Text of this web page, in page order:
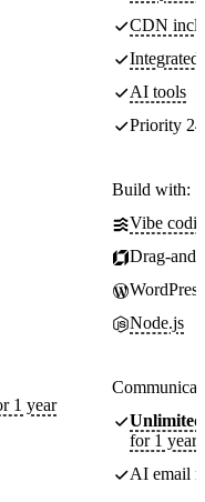
1 year
CDN
Integrated
AI tools
Priority
Build with:
Vibe
Drag-
WordPress
Node.js
Unlimited
for 1 year
AI email